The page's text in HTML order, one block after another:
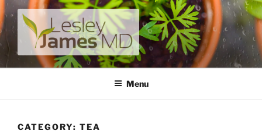
Skip
to
content
LESLEY JAMES MD
A unique private medical practice with a modern take on
Menu
CATEGORY: TEA